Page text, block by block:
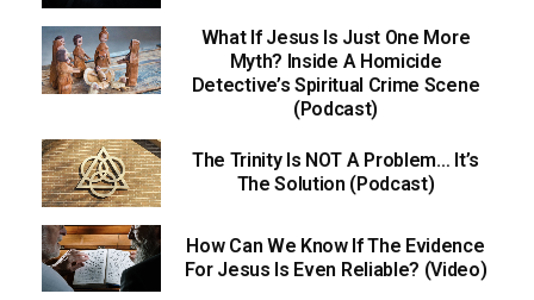
What If Jesus Is Just One More
Myth? Inside A Homicide
Detective’s Spiritual Crime Scene
(Podcast)
The Trinity Is NOT A Problem… It’s
The Solution (Podcast)
How Can We Know If The Evidence
For Jesus Is Even Reliable? (Video)